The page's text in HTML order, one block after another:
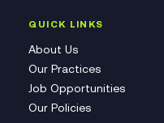
QUICK LINKS
About Us
Our Practices
Job Opportunities
Our Policies